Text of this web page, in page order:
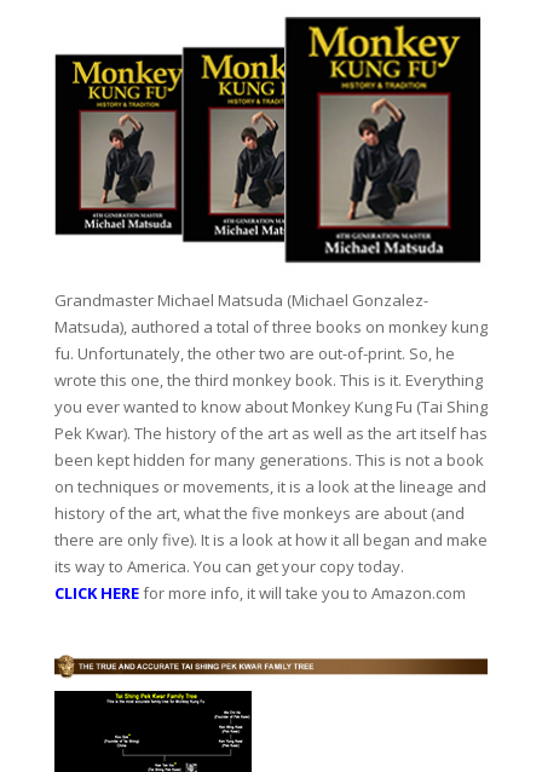
Grandmaster Michael Matsuda (Michael Gonzalez-
Matsuda), authored a total of three books on monkey kung
fu. Unfortunately, the other two are out-of-print. So, he
wrote this one, the third monkey book. This is it. Everything
you ever wanted to know about Monkey Kung Fu (Tai Shing
Pek Kwar). The history of the art as well as the art itself has
been kept hidden for many generations. This is not a book
on techniques or movements, it is a look at the lineage and
history of the art, what the five monkeys are about (and
there are only five). It is a look at how it all began and make
its way to America. You can get your copy today.
CLICK HEREfor more info, it will take you to Amazon.com